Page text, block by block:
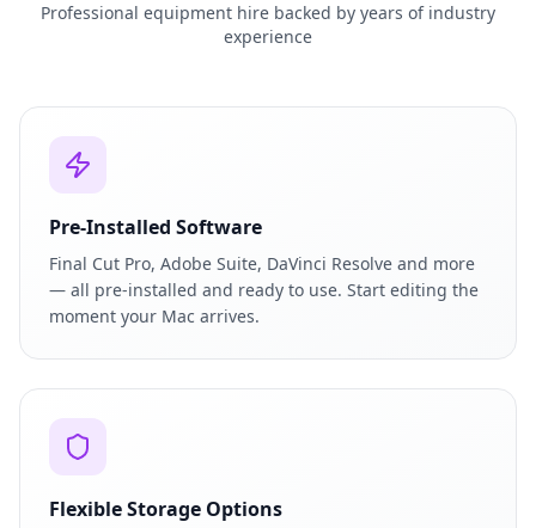
Professional equipment hire backed by years of industry
experience
Pre-Installed Software
Final Cut Pro, Adobe Suite, DaVinci Resolve and more
— all pre-installed and ready to use. Start editing the
moment your Mac arrives.
Flexible Storage Options